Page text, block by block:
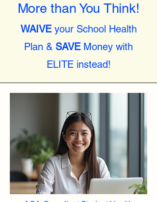
More than You Think!
WAIVEyour School Health
Plan & SAVEMoney with
ELITE instead!